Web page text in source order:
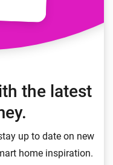
the latest
up to date on new
home inspiration.